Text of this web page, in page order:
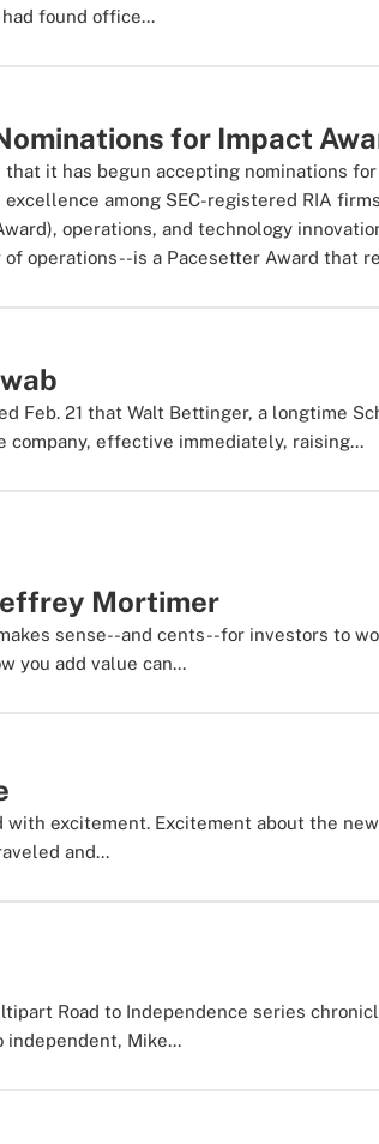
found office...
for Impact
it has begun accepting nominations
among SEC-registered RIA
operations, and technology
operations--is a Pacesetter Award that
Feb. 21 that Walt Bettinger, a longtime
company, effective immediately, raising...
Mortimer
sense--and cents--for investors to
you add value can...
excitement. Excitement about the
and...
Road to Independence series
independent, Mike...